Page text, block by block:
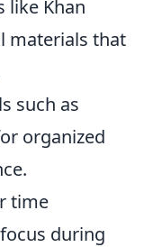
like Khan
materials that
such as
organized
time
during